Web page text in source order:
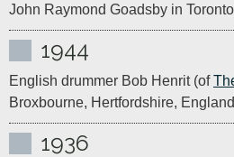
John Raymond Goadsby in
1944
English drummer Bob Henrit (of
Broxbourne, Hertfordshire,
1936